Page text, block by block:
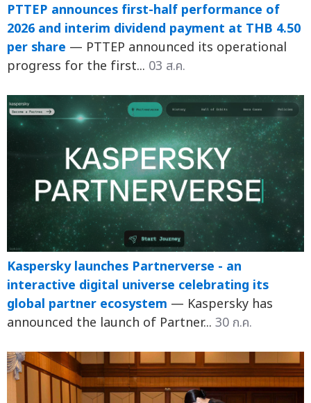
PTTEP announces first-half performance of
2026 and interim dividend payment at THB 4.50
per share — PTTEP announced its operational
progress for the first... 03 ส.ค.
Kaspersky launches Partnerverse - an
interactive digital universe celebrating its
global partner ecosystem — Kaspersky has
announced the launch of Partner... 30 ก.ค.